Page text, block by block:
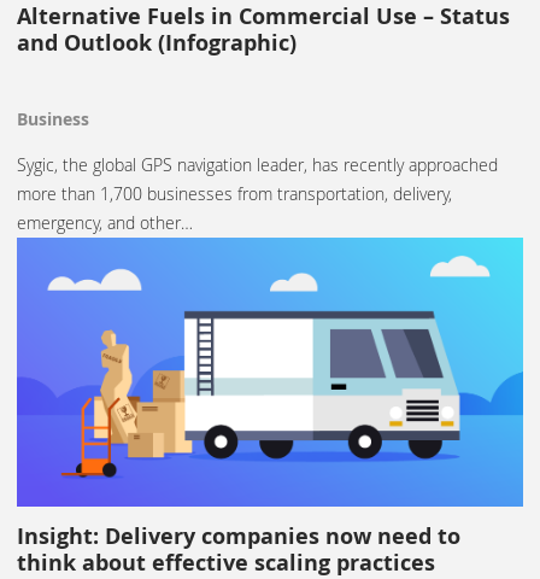
Alternative Fuels in Commercial Use – Status
and Outlook (Infographic)
Business
Sygic, the global GPS navigation leader, has recently approached
more than 1,700 businesses from transportation, delivery,
emergency, and other…
Insight: Delivery companies now need to
think about effective scaling practices